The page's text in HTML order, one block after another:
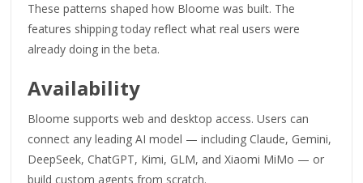
These patterns shaped how Bloome was built. The
features shipping today reflect what real users were
already doing in the beta.
Availability
Bloome supports web and desktop access. Users can
connect any leading AI model — including Claude, Gemini,
DeepSeek, ChatGPT, Kimi, GLM, and Xiaomi MiMo — or
build custom agents from scratch.